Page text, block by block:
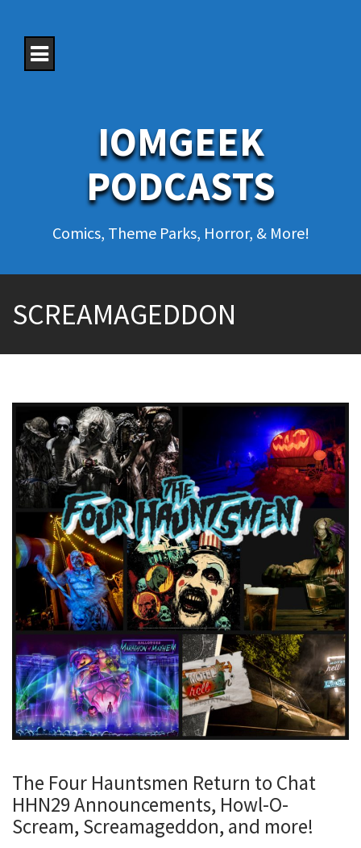
IOMGEEK
PODCASTS
Comics, Theme Parks, Horror, & More!
SCREAMAGEDDON
The Four Hauntsmen Return to Chat
HHN29 Announcements, Howl-O-
Scream, Screamageddon, and more!